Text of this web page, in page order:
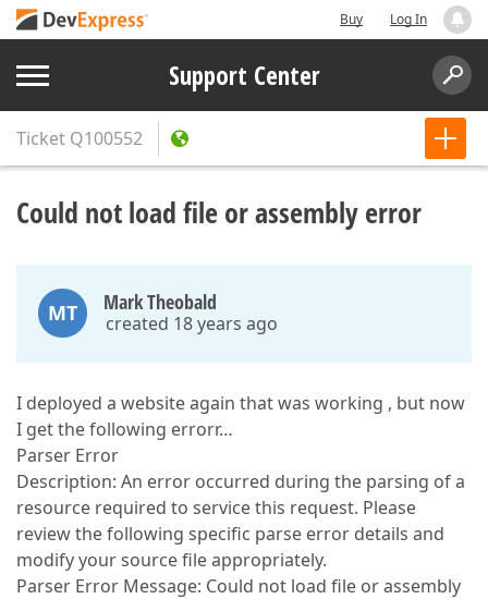
Buy Log In
Support Center
Ticket Q100552
Could not load file or assembly error
MT Mark Theobald
created 18 years ago
I deployed a website again that was working , but now
I get the following errorr…
Parser Error
Description: An error occurred during the parsing of a
resource required to service this request. Please
review the following specific parse error details and
modify your source file appropriately.
Parser Error Message: Could not load file or assembly